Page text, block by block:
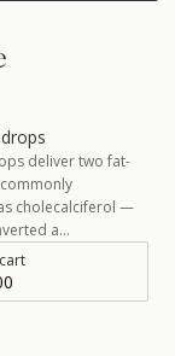
deliver two fat-
cholecalciferol —
a…